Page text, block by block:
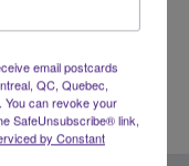
email postcards
QC, Quebec,
You can revoke your
SafeUnsubscribe® link,
by Constant